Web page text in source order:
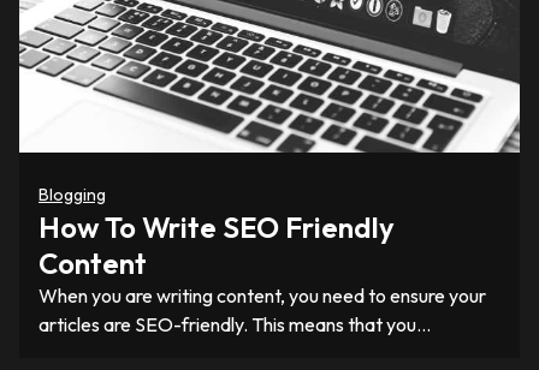
Blogging
How To Write SEO Friendly
Content
When you are writing content, you need to ensure your
articles are SEO-friendly. This means that you…